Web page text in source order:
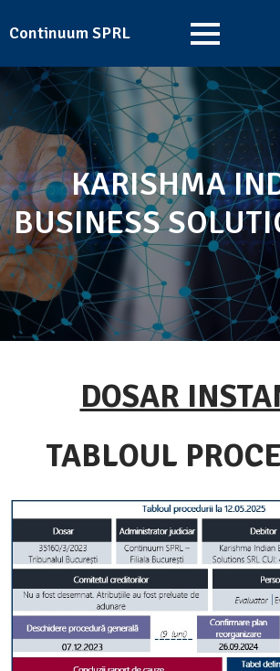
Continuum SPRL
KARISHMA
BUSINESS
DOSAR
TABLOUL